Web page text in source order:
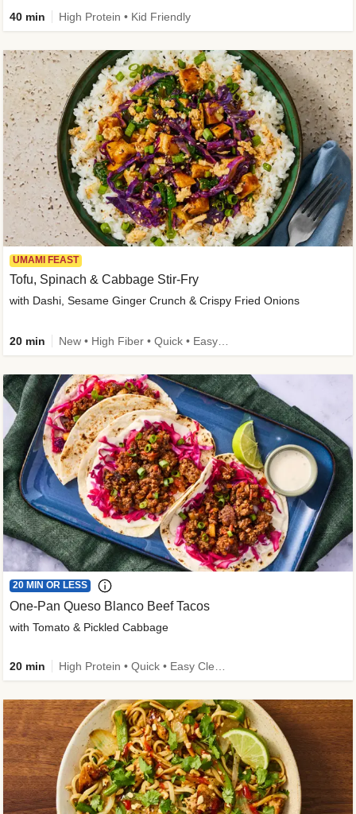
40 min High Protein • Kid Friendly
UMAMI FEAST
Tofu, Spinach & Cabbage Stir-Fry
with Dashi, Sesame Ginger Crunch & Crispy Fried Onions
20 min
20 MIN OR LESS
One-Pan Queso Blanco Beef Tacos
with Tomato & Pickled Cabbage
20 min